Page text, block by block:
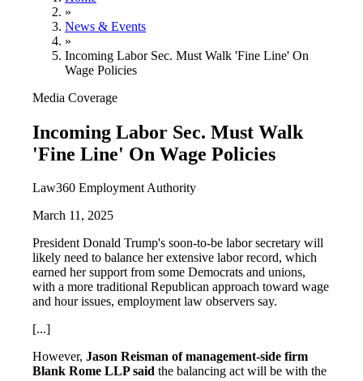
»
News & Events
»
Incoming Labor Sec. Must Walk 'Fine Line' On
Wage Policies
Media Coverage
Incoming Labor Sec. Must Walk
'Fine Line' On Wage Policies
Law360 Employment Authority
March 11, 2025
President Donald Trump's soon-to-be labor secretary will
likely need to balance her extensive labor record, which
earned her support from some Democrats and unions,
with a more traditional Republican approach toward wage
and hour issues, employment law observers say.
[...]
However, Jason Reisman of management-side firm
Blank Rome LLP said the balancing act will be with the